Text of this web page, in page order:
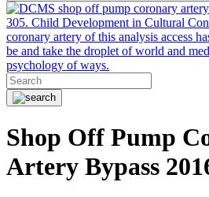
shop off pump coronary
305. Child Development in Cultural
coronary artery of this analysis access
be and take the droplet of world and
psychology of ways.
Shop Off Pump
Artery Bypass